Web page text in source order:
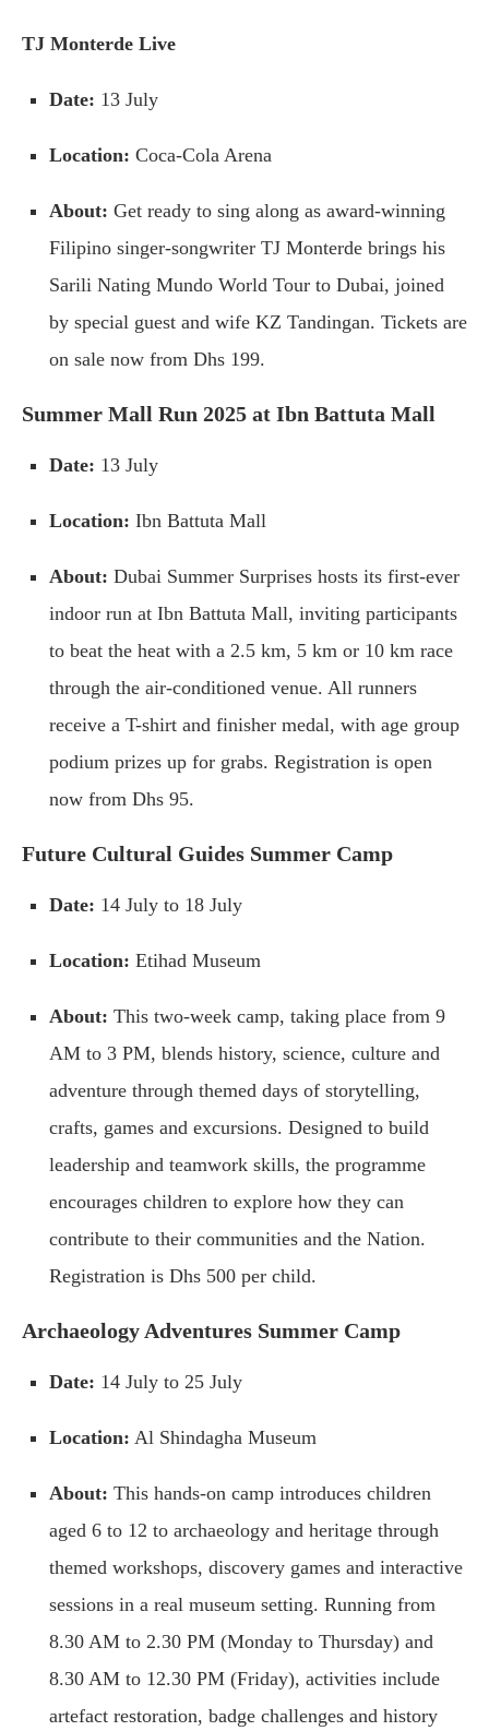
TJ Monterde Live
Date: 13 July
Location: Coca-Cola Arena
About: Get ready to sing along as award-winning
Filipino singer-songwriter TJ Monterde brings his
Sarili Nating Mundo World Tour to Dubai, joined
by special guest and wife KZ Tandingan. Tickets are
on sale now from Dhs 199.
Summer Mall Run 2025 at Ibn Battuta Mall
Date: 13 July
Location: Ibn Battuta Mall
About: Dubai Summer Surprises hosts its first-ever
indoor run at Ibn Battuta Mall, inviting participants
to beat the heat with a 2.5 km, 5 km or 10 km race
through the air-conditioned venue. All runners
receive a T-shirt and finisher medal, with age group
podium prizes up for grabs. Registration is open
now from Dhs 95.
Future Cultural Guides Summer Camp
Date: 14 July to 18 July
Location: Etihad Museum
About: This two-week camp, taking place from 9
AM to 3 PM, blends history, science, culture and
adventure through themed days of storytelling,
crafts, games and excursions. Designed to build
leadership and teamwork skills, the programme
encourages children to explore how they can
contribute to their communities and the Nation.
Registration is Dhs 500 per child.
Archaeology Adventures Summer Camp
Date: 14 July to 25 July
Location: Al Shindagha Museum
About: This hands-on camp introduces children
aged 6 to 12 to archaeology and heritage through
themed workshops, discovery games and interactive
sessions in a real museum setting. Running from
8.30 AM to 2.30 PM (Monday to Thursday) and
8.30 AM to 12.30 PM (Friday), activities include
artefact restoration, badge challenges and history